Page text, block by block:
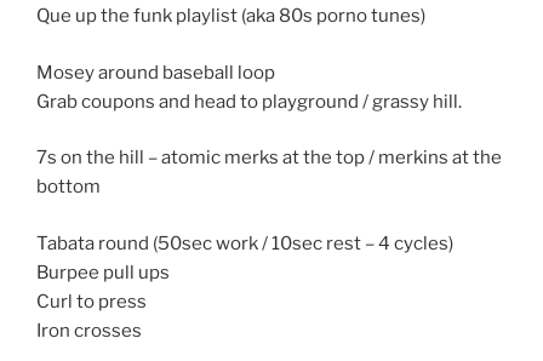
Que up the funk playlist (aka 80s porno tunes)
Mosey around baseball loop
Grab coupons and head to playground / grassy hill.
7s on the hill – atomic merks at the top / merkins at the
bottom
Tabata round (50sec work / 10sec rest – 4 cycles)
Burpee pull ups
Curl to press
Iron crosses